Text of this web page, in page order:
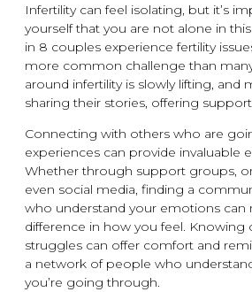
Infertility can feel isolating, but it’s
yourself that you are not alone in
in 8 couples experience fertility
more common challenge than
around infertility is slowly lifting, and
sharing their stories, offering
Connecting with others who are
experiences can provide invaluable
Whether through support groups,
even social media, finding a
who understand your emotions can
difference in how you feel. Knowing
struggles can offer comfort and
a network of people who
you’re going through.